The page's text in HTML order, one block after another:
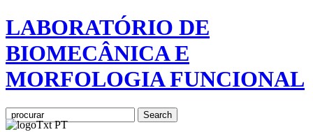
LABORATÓRIO DE
BIOMECÂNICA E
MORFOLOGIA FUNCIONAL